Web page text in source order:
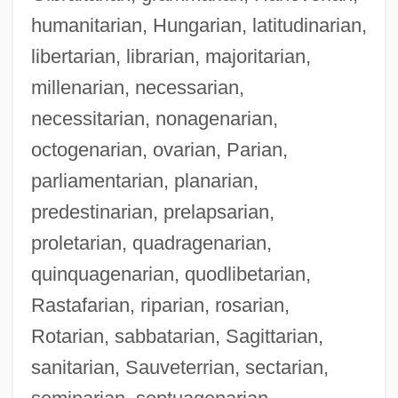
humanitarian, Hungarian, latitudinarian,
libertarian, librarian, majoritarian,
millenarian, necessarian,
necessitarian, nonagenarian,
octogenarian, ovarian, Parian,
parliamentarian, planarian,
predestinarian, prelapsarian,
proletarian, quadragenarian,
quinquagenarian, quodlibetarian,
Rastafarian, riparian, rosarian,
Rotarian, sabbatarian, Sagittarian,
sanitarian, Sauveterrian, sectarian,